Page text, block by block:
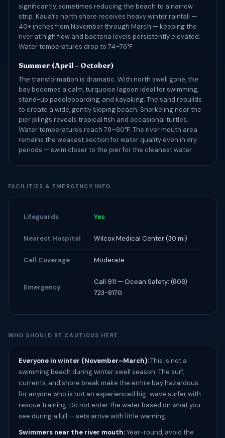
significantly, sometimes reducing the beach to a narrow
strip. Kauaʻi’s north shore receives heavy winter rainfall —
40+ inches from November through March — keeping the
river at high flow and bacteria levels persistently elevated.
Water temperatures drop to 74–76°F.
Summer (April – October)
The transformation is dramatic. With north swell gone, the
bay becomes a calm, turquoise lagoon ideal for swimming,
stand-up paddleboarding, and kayaking. The sand rebuilds
to create a wide, gently sloping beach. Snorkeling near the
pier pilings reveals tropical fish and occasional turtles.
Water temperatures reach 78–80°F. The river mouth area
remains the weakest section for water quality even in dry
periods — swim closer to the pier for the cleanest water.
FACILITIES & EMERGENCY INFO
Lifeguards Yes
Nearest Hospital Wilcox Medical Center (30 mi)
Cell Coverage Moderate
Emergency
Call 911 — Ocean Safety: (808)
723-8170
WHO SHOULD BE CAUTIOUS HERE
Everyone in winter (November–March):This is not a
swimming beach during winter swell season. The surf,
currents, and shore break make the entire bay hazardous
for anyone who is not an experienced big-wave surfer with
rescue training. Do not enter the water based on what you
see during a lull — sets arrive with little warning.
Swimmers near the river mouth:Year-round, avoid the